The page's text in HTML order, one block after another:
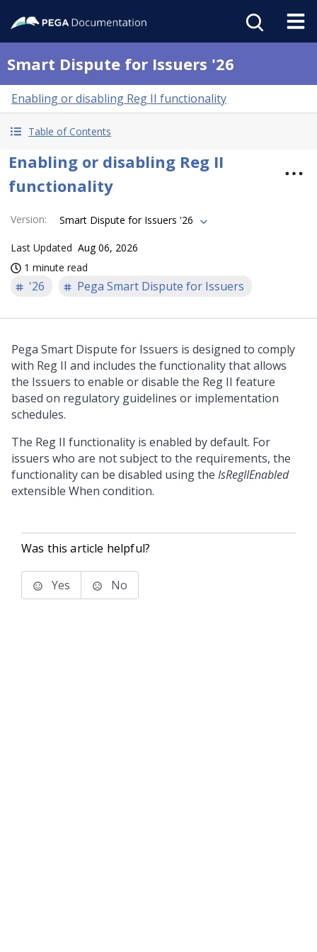
Smart Dispute for Issuers '26
Enabling or disabling Reg II functionality
Table of Contents
Enabling or disabling Reg II
functionality
Version: Smart Dispute for Issuers '26
Last Updated Aug 06, 2026
1 minute read
'26 Pega Smart Dispute for Issuers
Pega Smart Dispute for Issuers is designed to comply
with Reg II and includes the functionality that allows
the Issuers to enable or disable the Reg II feature
based on regulatory guidelines or implementation
schedules.
The Reg II functionality is enabled by default. For
issuers who are not subject to the requirements, the
functionality can be disabled using the IsRegIIEnabled
extensible When condition.
Was this article helpful?
Yes No